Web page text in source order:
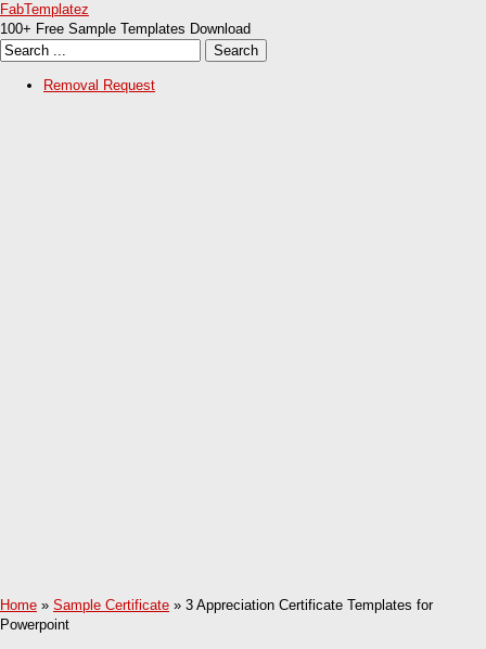
FabTemplatez
100+ Free Sample Templates Download
Removal Request
Home » Sample Certificate » 3 Appreciation Certificate Templates for
Powerpoint